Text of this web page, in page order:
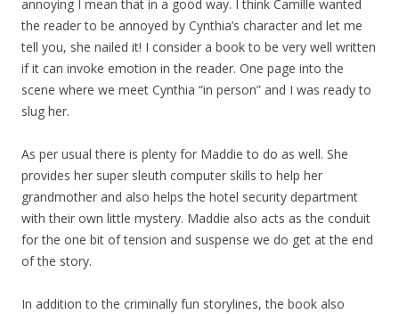
annoying I mean that in a good way. I think Camille wanted
the reader to be annoyed by Cynthia’s character and let me
tell you, she nailed it! I consider a book to be very well written
if it can invoke emotion in the reader. One page into the
scene where we meet Cynthia “in person” and I was ready to
slug her.
As per usual there is plenty for Maddie to do as well. She
provides her super sleuth computer skills to help her
grandmother and also helps the hotel security department
with their own little mystery. Maddie also acts as the conduit
for the one bit of tension and suspense we do get at the end
of the story.
In addition to the criminally fun storylines, the book also